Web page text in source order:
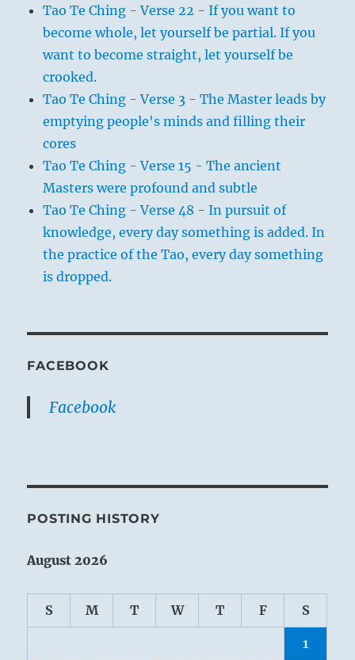
Tao Te Ching - Verse 22 - If you want to
become whole, let yourself be partial. If you
want to become straight, let yourself be
crooked.
Tao Te Ching - Verse 3 - The Master leads by
emptying people's minds and filling their
cores
Tao Te Ching - Verse 15 - The ancient
Masters were profound and subtle
Tao Te Ching - Verse 48 - In pursuit of
knowledge, every day something is added. In
the practice of the Tao, every day something
is dropped.
FACEBOOK
Facebook
POSTING HISTORY
August 2026
S M T W T F S
1